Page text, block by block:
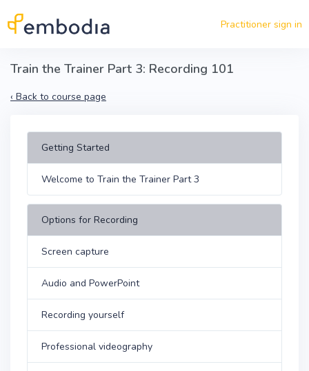
Practitioner sign in
Train the Trainer Part 3: Recording 101
‹ Back to course page
Getting Started
Welcome to Train the Trainer Part 3
Options for Recording
Screen capture
Audio and PowerPoint
Recording yourself
Professional videography